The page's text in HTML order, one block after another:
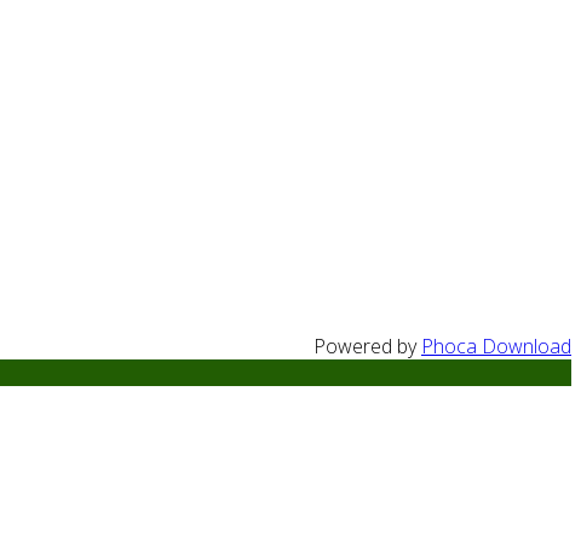
Powered by Phoca Download